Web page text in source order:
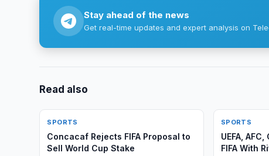
Stay ahead of the news
Get real-time updates and expert analysis on
Read also
SPORTS
Concacaf Rejects FIFA Proposal to
Sell World Cup Stake
SPORTS
UEFA,
FIFA With